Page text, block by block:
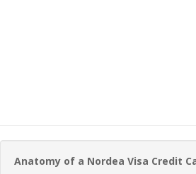
Anatomy of a Nordea Visa Credit